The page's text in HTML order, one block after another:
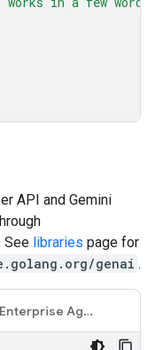
API and Gemini
See libraries page for
genai .
Gemini Enterprise Agent Platform API